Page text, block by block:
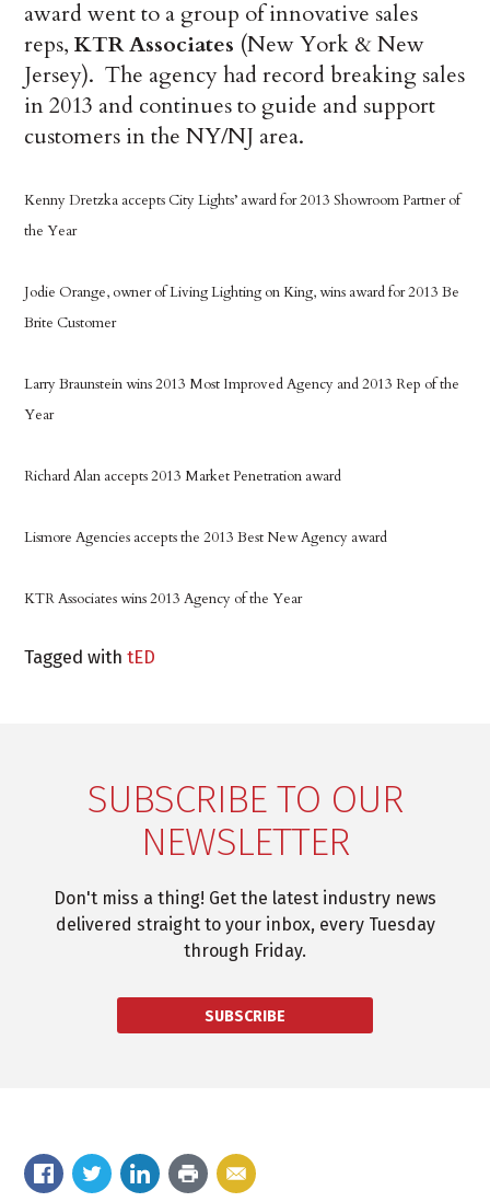
award went to a group of innovative sales
reps,KTR Associates (New York & New
Jersey). The agency had record breaking sales
in 2013 and continues to guide and support
customers in the NY/NJ area.
Kenny Dretzka accepts City Lights’ award for 2013 Showroom Partner of
the Year
Jodie Orange, owner of Living Lighting on King, wins award for 2013 Be
Brite Customer
Larry Braunstein wins 2013 Most Improved Agency and 2013 Rep of the
Year
Richard Alan accepts 2013 Market Penetration award
Lismore Agencies accepts the 2013 Best New Agency award
KTR Associates wins 2013 Agency of the Year
Tagged withtED
SUBSCRIBE TO OUR
NEWSLETTER
Don't miss a thing! Get the latest industry news
delivered straight to your inbox, every Tuesday
through Friday.
SUBSCRIBE